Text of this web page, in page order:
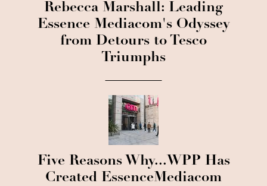
Rebecca Marshall: Leading
Essence Mediacom's Odyssey
from Detours to Tesco
Triumphs
Five Reasons Why...WPP Has
Created EssenceMediacom